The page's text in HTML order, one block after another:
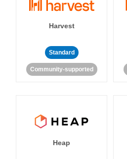
Harvest
Standard
Community-supported
Heap